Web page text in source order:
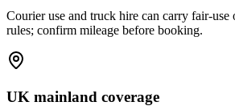
Courier use and truck hire can carry fair-use
rules; confirm mileage before booking.
UK mainland coverage